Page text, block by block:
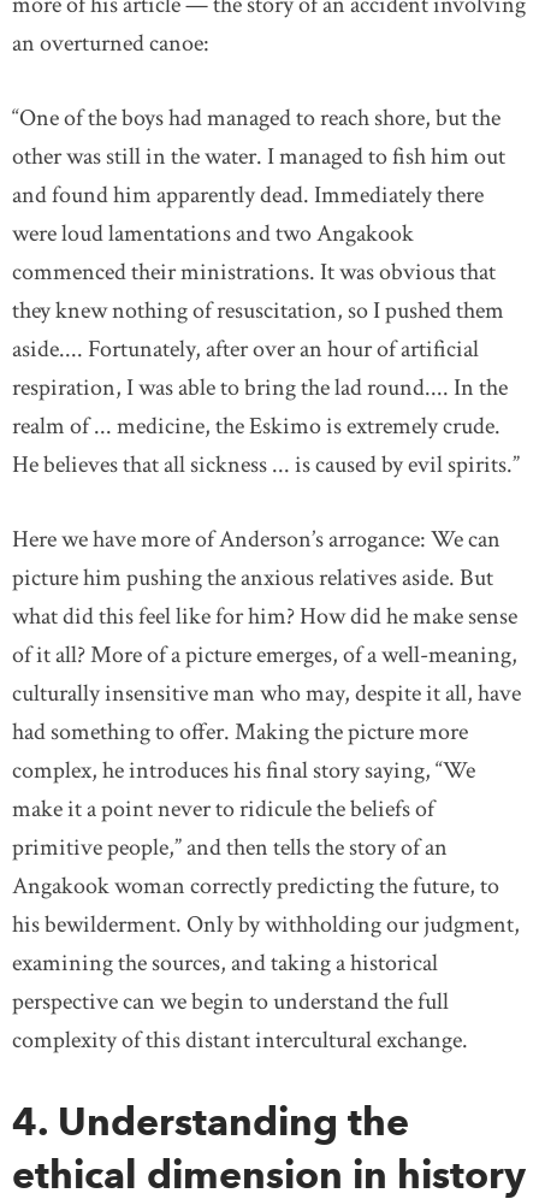
an overturned canoe:
“One of the boys had managed to reach shore, but the
other was still in the water. I managed to fish him out
and found him apparently dead. Immediately there
were loud lamentations and two Angakook
commenced their ministrations. It was obvious that
they knew nothing of resuscitation, so I pushed them
aside.... Fortunately, after over an hour of artificial
respiration, I was able to bring the lad round.... In the
realm of ... medicine, the Eskimo is extremely crude.
He believes that all sickness ... is caused by evil spirits.”
Here we have more of Anderson’s arrogance: We can
picture him pushing the anxious relatives aside. But
what did this feel like for him? How did he make sense
of it all? More of a picture emerges, of a well-meaning,
culturally insensitive man who may, despite it all, have
had something to offer. Making the picture more
complex, he introduces his final story saying, “We
make it a point never to ridicule the beliefs of
primitive people,” and then tells the story of an
Angakook woman correctly predicting the future, to
his bewilderment. Only by withholding our judgment,
examining the sources, and taking a historical
perspective can we begin to understand the full
complexity of this distant intercultural exchange.
4. Understanding the
ethical dimension in history